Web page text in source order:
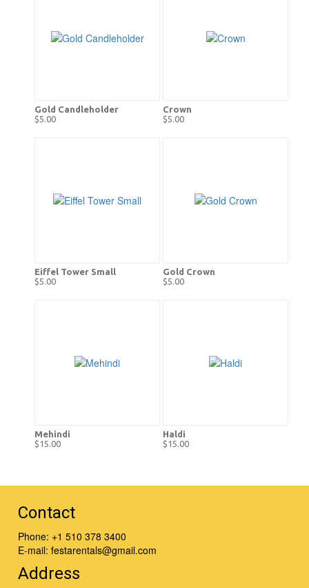
Gold Candleholder
$5.00
Crown
$5.00
Eiffel Tower Small
$5.00
Gold Crown
$5.00
Mehindi
$15.00
Haldi
$15.00
Contact
Phone: +1 510 378 3400
E-mail: festarentals@gmail.com
Address